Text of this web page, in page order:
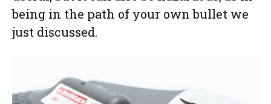
being in the path of your own bullet we
just discussed.